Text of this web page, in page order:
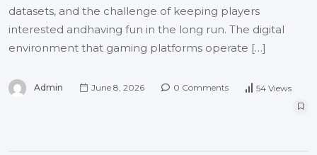
datasets, and the challenge of keeping players
interested andhaving fun in the long run. The digital
environment that gaming platforms operate […]
Admin June 8, 2026 0 Comments 54 Views